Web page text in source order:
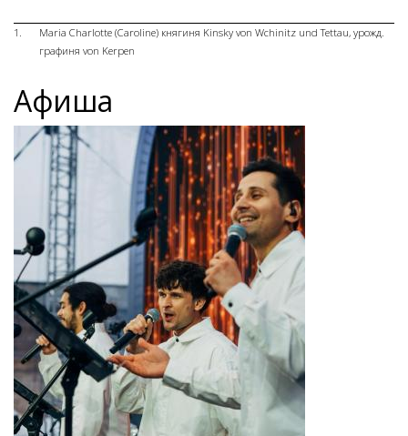
1.
Maria Charlotte (Caroline) княгиня Kinsky von Wchinitz und Tettau, урожд.
графиня von Kerpen
Афиша